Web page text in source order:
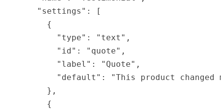
"settings": [
{
"type": "text",
"id": "quote",
"label": "Quote",
"default": "This product changed
},
{